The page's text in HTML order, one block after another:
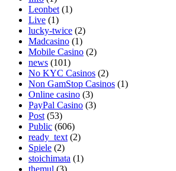
Leonbet (1)
Live (1)
lucky-twice (2)
Madcasino (1)
Mobile Casino (2)
news (101)
No KYC Casinos (2)
Non GamStop Casinos (1)
Online casino (3)
PayPal Casino (3)
Post (53)
Public (606)
ready_text (2)
Spiele (2)
stoichimata (1)
themul (3)